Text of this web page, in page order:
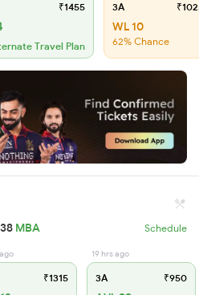
₹1455
Travel Plan
3A
WL 10
62% Chance
MBA Schedule
₹1315
19 hrs ago
3A ₹950